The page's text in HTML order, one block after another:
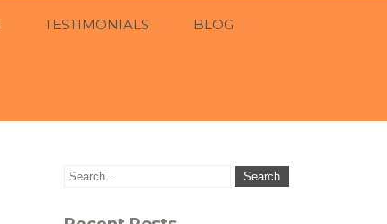
TESTIMONIALS BLOG